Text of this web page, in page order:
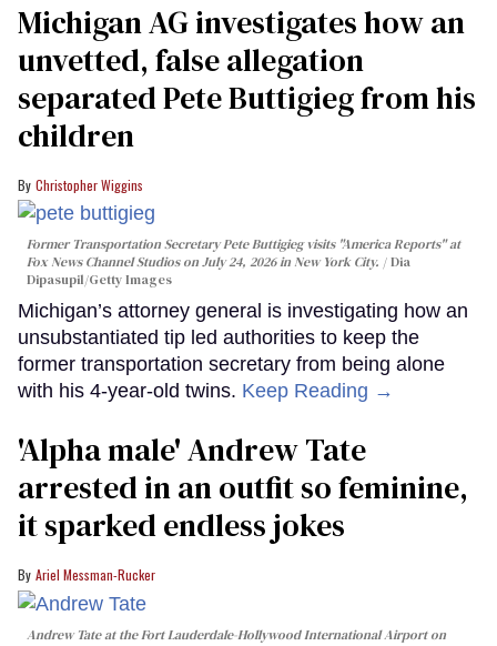
Michigan AG investigates how an
unvetted, false allegation
separated Pete Buttigieg from his
children
Christopher Wiggins
Former Transportation Secretary Pete Buttigieg visits "America Reports" at
Fox News Channel Studios on July 24, 2026 in New York City.
Dia
Dipasupil/Getty Images
Michigan’s attorney general is investigating how an
unsubstantiated tip led authorities to keep the
former transportation secretary from being alone
with his 4-year-old twins. Keep Reading →
'Alpha male' Andrew Tate
arrested in an outfit so feminine,
it sparked endless jokes
Ariel Messman-Rucker
Andrew Tate at the Fort Lauderdale-Hollywood International Airport on